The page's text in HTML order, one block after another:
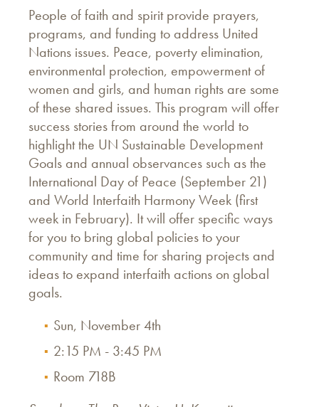
People of faith and spirit provide prayers,
programs, and funding to address United
Nations issues. Peace, poverty elimination,
environmental protection, empowerment of
women and girls, and human rights are some
of these shared issues. This program will offer
success stories from around the world to
highlight the UN Sustainable Development
Goals and annual observances such as the
International Day of Peace (September 21)
and World Interfaith Harmony Week (first
week in February). It will offer specific ways
for you to bring global policies to your
community and time for sharing projects and
ideas to expand interfaith actions on global
goals.
Sun, November 4th
2:15 PM - 3:45 PM
Room 718B